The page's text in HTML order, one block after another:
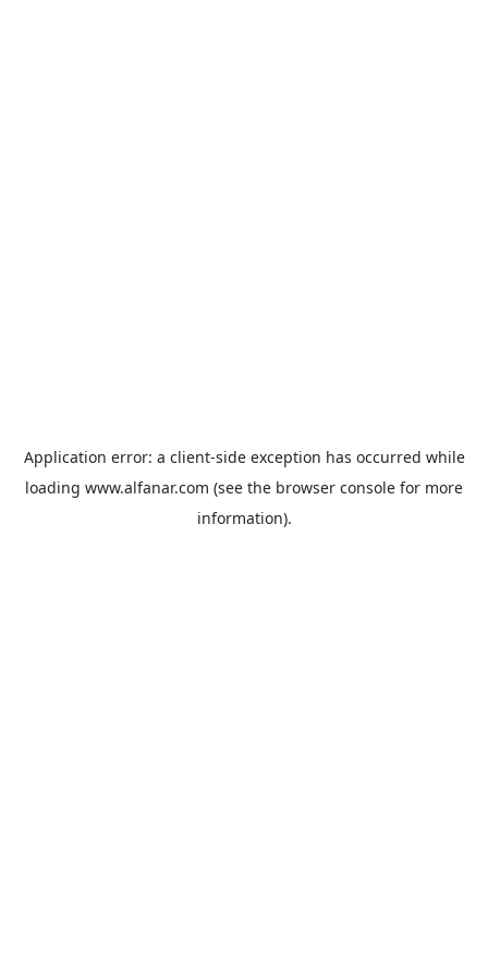
Application error: a client-side exception has occurred while
loading www.alfanar.com (see the browser console for more
information).